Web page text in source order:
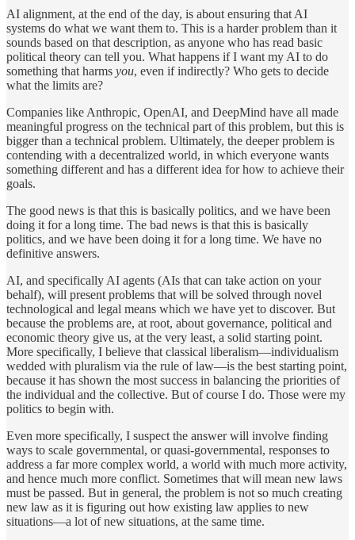
AI alignment, at the end of the day, is about ensuring that AI
systems do what we want them to. This is a harder problem than it
sounds based on that description, as anyone who has read basic
political theory can tell you. What happens if I want my AI to do
something that harms you, even if indirectly? Who gets to decide
what the limits are?
Companies like Anthropic, OpenAI, and DeepMind have all made
meaningful progress on the technical part of this problem, but this is
bigger than a technical problem. Ultimately, the deeper problem is
contending with a decentralized world, in which everyone wants
something different and has a different idea for how to achieve their
goals.
The good news is that this is basically politics, and we have been
doing it for a long time. The bad news is that this is basically
politics, and we have been doing it for a long time. We have no
definitive answers.
AI, and specifically AI agents (AIs that can take action on your
behalf), will present problems that will be solved through novel
technological and legal means which we have yet to discover. But
because the problems are, at root, about governance, political and
economic theory give us, at the very least, a solid starting point.
More specifically, I believe that classical liberalism—individualism
wedded with pluralism via the rule of law—is the best starting point,
because it has shown the most success in balancing the priorities of
the individual and the collective. But of course I do. Those were my
politics to begin with.
Even more specifically, I suspect the answer will involve finding
ways to scale governmental, or quasi-governmental, responses to
address a far more complex world, a world with much more activity,
and hence much more conflict. Sometimes that will mean new laws
must be passed. But in general, the problem is not so much creating
new law as it is figuring out how existing law applies to new
situations—a lot of new situations, at the same time.